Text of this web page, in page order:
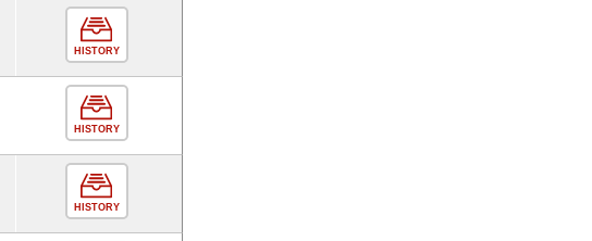
HISTORY
HISTORY
HISTORY